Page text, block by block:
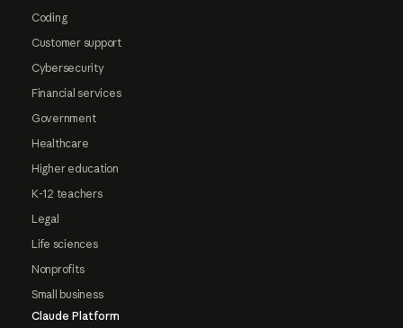
Coding
Customer support
Cybersecurity
Financial services
Government
Healthcare
Higher education
K-12 teachers
Legal
Life sciences
Nonprofits
Small business
Claude Platform